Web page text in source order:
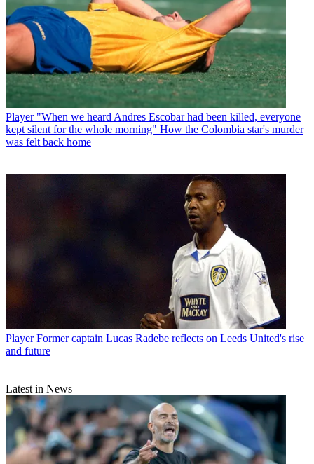
Player "When we heard Andres Escobar had been killed, everyone
kept silent for the whole morning" How the Colombia star's murder
was felt back home
Player Former captain Lucas Radebe reflects on Leeds United's rise
and future
Latest in News